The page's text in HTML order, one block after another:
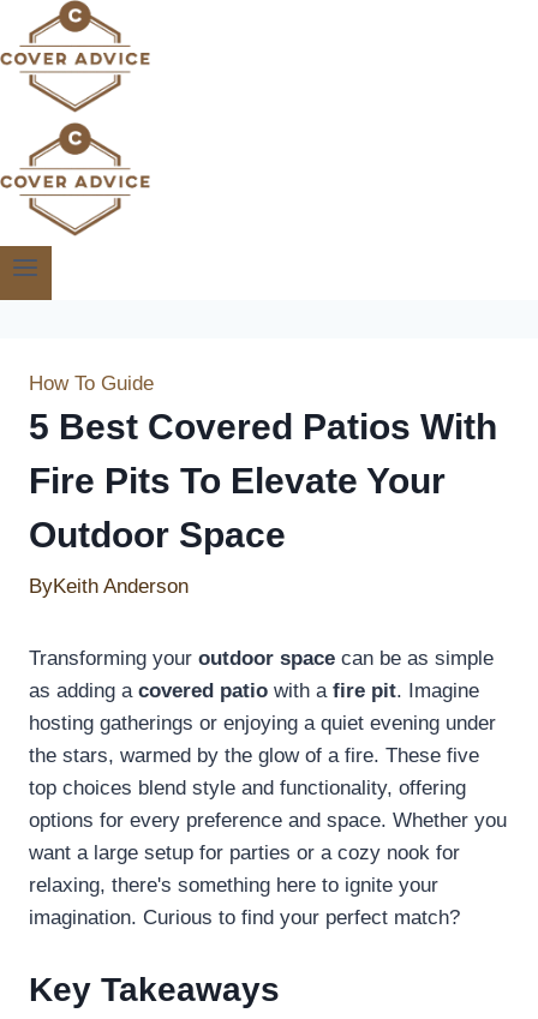
to
content
How To Guide
5 Best Covered Patios With
Fire Pits To Elevate Your
Outdoor Space
ByKeith Anderson
Transforming your outdoor space can be as simple
as adding a covered patio with a fire pit. Imagine
hosting gatherings or enjoying a quiet evening under
the stars, warmed by the glow of a fire. These five
top choices blend style and functionality, offering
options for every preference and space. Whether you
want a large setup for parties or a cozy nook for
relaxing, there's something here to ignite your
imagination. Curious to find your perfect match?
Key Takeaways